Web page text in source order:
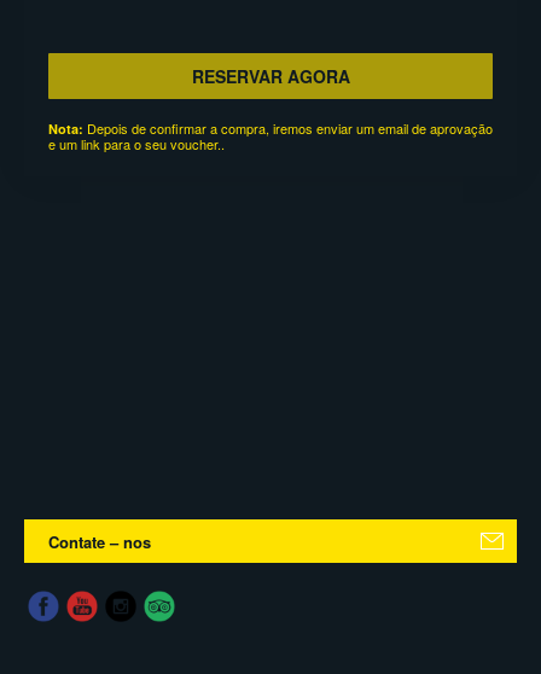
RESERVAR AGORA
Nota: Depois de confirmar a compra, iremos enviar um email de aprovação
e um link para o seu voucher..
Contate – nos